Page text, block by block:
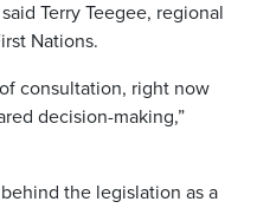
Terry Teegee, regional
Nations.
consultation, right now
decision-making,”
the legislation as a